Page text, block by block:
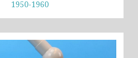
1950-1960